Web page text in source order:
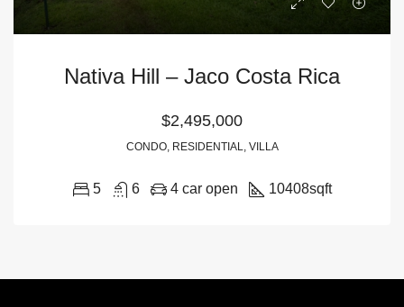
Nativa Hill – Jaco Costa Rica
$2,495,000
CONDO, RESIDENTIAL, VILLA
5 6 4 car open 10408sqft